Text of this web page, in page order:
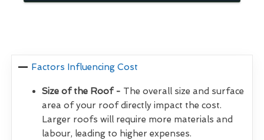
Factors Influencing Cost
Size of the Roof - The overall size and surface
area of your roof directly impact the cost.
Larger roofs will require more materials and
labour, leading to higher expenses.